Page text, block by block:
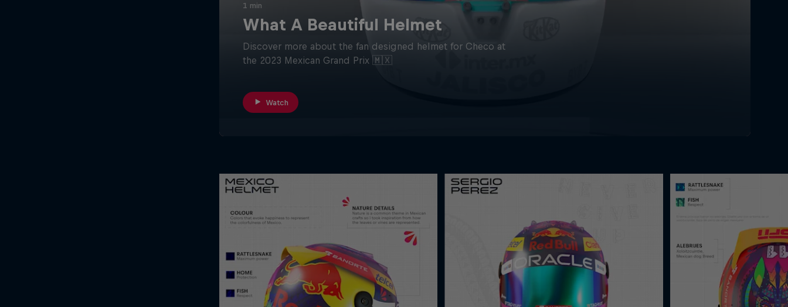
1 min
What A Beautiful Helmet
Discover more about the fan designed helmet for Checo at
the 2023 Mexican Grand Prix 🇲🇽
Watch